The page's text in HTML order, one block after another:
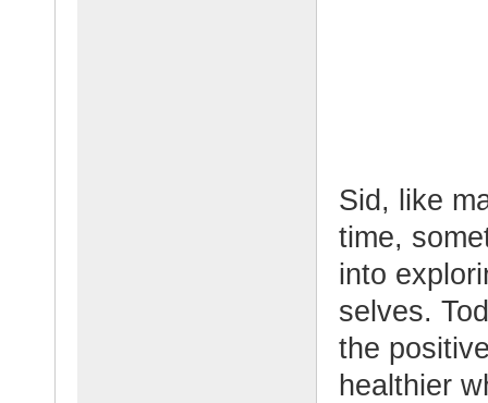
Sid, like
time,
into
selves.
the
healthier